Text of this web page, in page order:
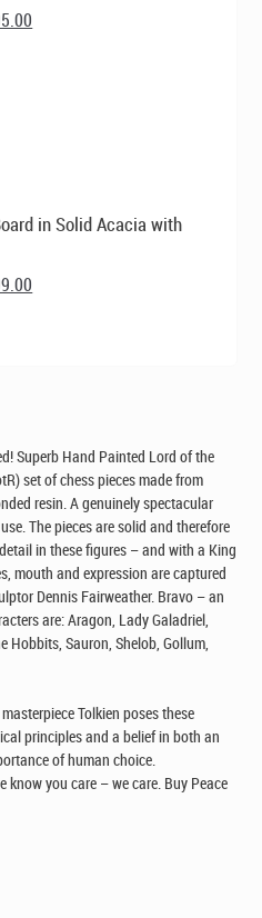
price
in Solid Acacia with
price
Superb Hand Painted Lord of the
set of chess pieces made from
resin. A genuinely spectacular
The pieces are solid and therefore
in these figures – and with a King
mouth and expression are captured
Dennis Fairweather. Bravo – an
are: Aragon, Lady Galadriel,
Hobbits, Sauron, Shelob, Gollum,
Tolkien poses these
principles and a belief in both an
of human choice.
know you care – we care. Buy Peace